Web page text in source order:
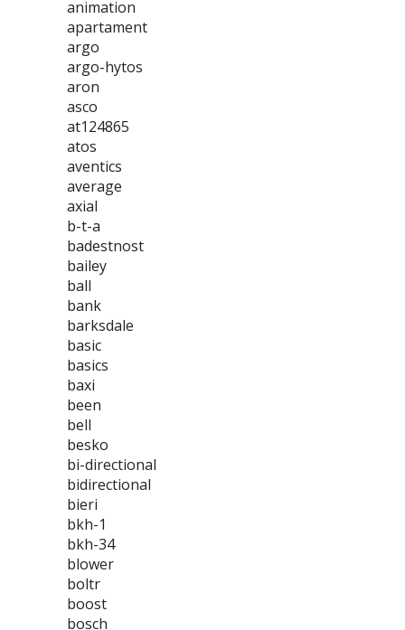
animation
apartament
argo
argo-hytos
aron
asco
at124865
atos
aventics
average
axial
b-t-a
badestnost
bailey
ball
bank
barksdale
basic
basics
baxi
been
bell
besko
bi-directional
bidirectional
bieri
bkh-1
bkh-34
blower
boltr
boost
bosch